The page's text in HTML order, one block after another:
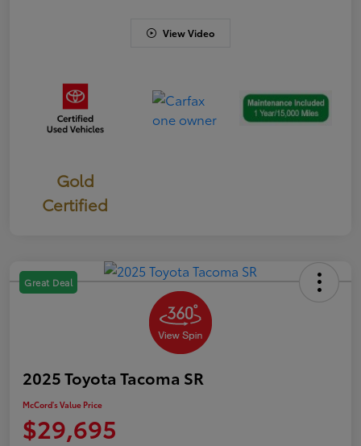
View Video
Gold
Certified
Great Deal
2025 Toyota Tacoma SR
McCord's Value Price
$29,695